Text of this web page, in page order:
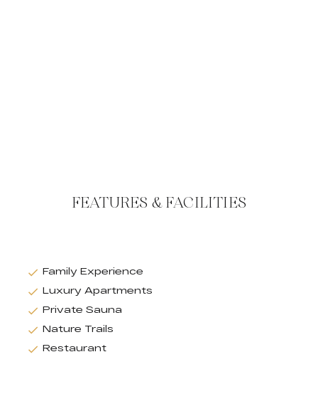
FEATURES & FACILITIES
Family Experience
Luxury Apartments
Private Sauna
Nature Trails
Restaurant